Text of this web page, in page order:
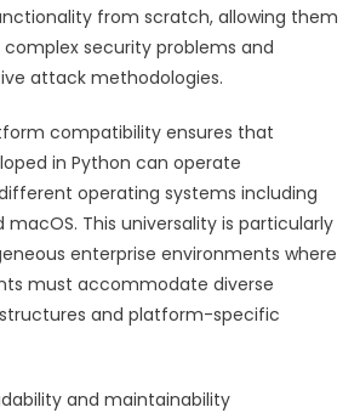
from scratch, allowing them
security problems and
attack methodologies.
compatibility ensures that
in Python can operate
operating systems including
macOS. This universality is particularly
enterprise environments where
must accommodate diverse
and platform-specific
and maintainability